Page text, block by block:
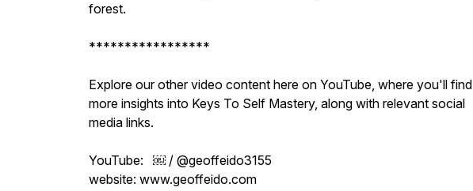
forest.
*****************
Explore our other video content here on YouTube, where you'll find
more insights into Keys To Self Mastery, along with relevant social
media links.
YouTube: ￼ / @geoffeido3155
website: www.geoffeido.com